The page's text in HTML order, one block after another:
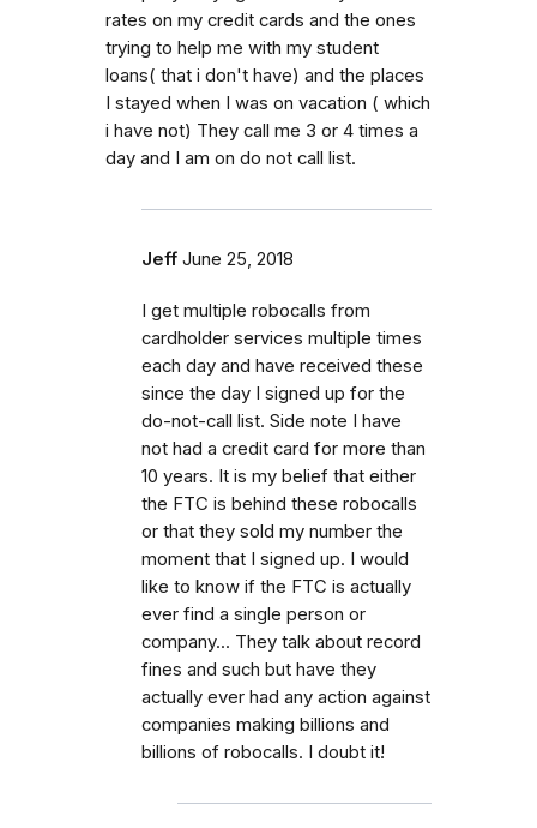
rates on my credit cards and the ones
trying to help me with my student
loans( that i don't have) and the places
I stayed when I was on vacation ( which
i have not) They call me 3 or 4 times a
day and I am on do not call list.
Jeff June 25, 2018
I get multiple robocalls from
cardholder services multiple times
each day and have received these
since the day I signed up for the
do-not-call list. Side note I have
not had a credit card for more than
10 years. It is my belief that either
the FTC is behind these robocalls
or that they sold my number the
moment that I signed up. I would
like to know if the FTC is actually
ever find a single person or
company... They talk about record
fines and such but have they
actually ever had any action against
companies making billions and
billions of robocalls. I doubt it!